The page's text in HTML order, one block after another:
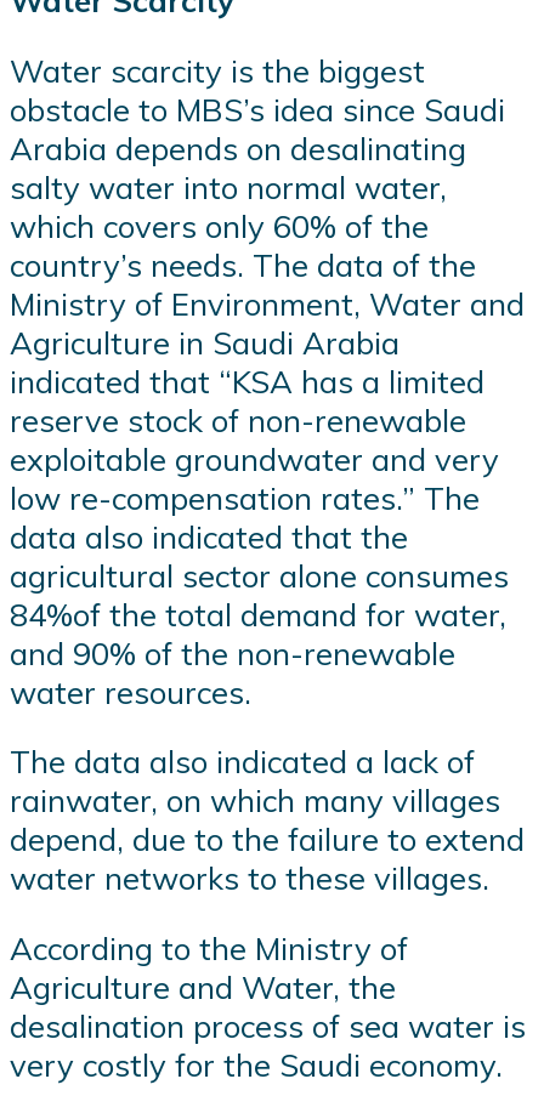
Water scarcity is the biggest
obstacle to MBS’s idea since Saudi
Arabia depends on desalinating
salty water into normal water,
which covers only 60% of the
country’s needs. The data of the
Ministry of Environment, Water and
Agriculture in Saudi Arabia
indicated that “KSA has a limited
reserve stock of non-renewable
exploitable groundwater and very
low re-compensation rates.” The
data also indicated that the
agricultural sector alone consumes
84%of the total demand for water,
and 90% of the non-renewable
water resources.
The data also indicated a lack of
rainwater, on which many villages
depend, due to the failure to extend
water networks to these villages.
According to the Ministry of
Agriculture and Water, the
desalination process of sea water is
very costly for the Saudi economy.